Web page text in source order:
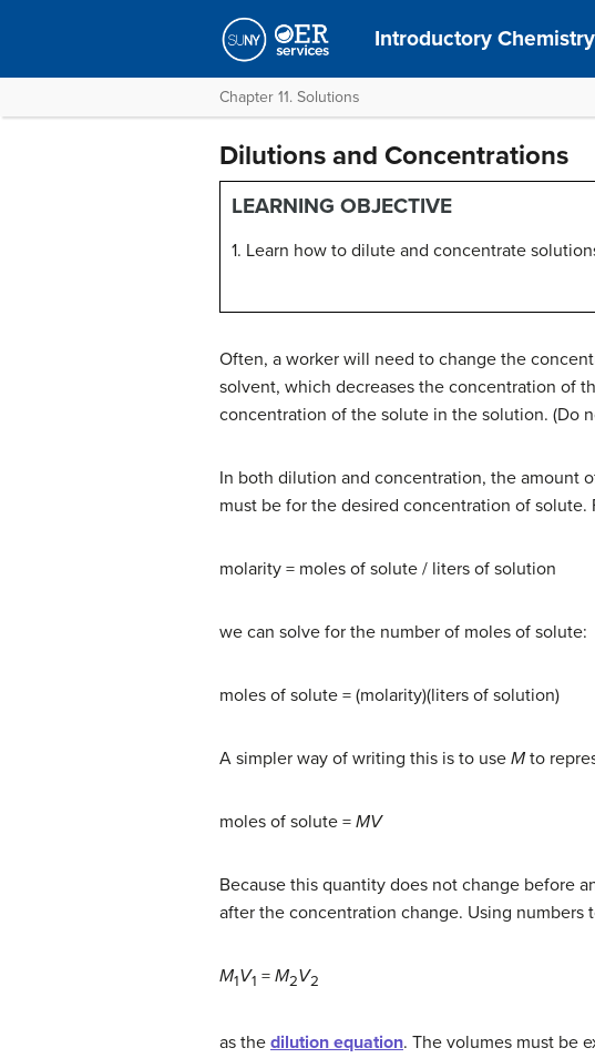
Introductory Chemistry
Chapter 11. Solutions
Dilutions and Concentrations
LEARNING OBJECTIVE
1. Learn how to dilute and concentrate
Often, a worker will need to change the
solvent, which decreases the concentration of
concentration of the solute in the solution. (Do
In both dilution and concentration, the amount
must be for the desired concentration of
molarity = moles of solute / liters of solution
we can solve for the number of moles of solute:
moles of solute = (molarity)(liters of solution)
A simpler way of writing this is to use M to
moles of solute = MV
Because this quantity does not change before
after the concentration change. Using
M1V1 = M2V2
as the dilution equation. The volumes must be